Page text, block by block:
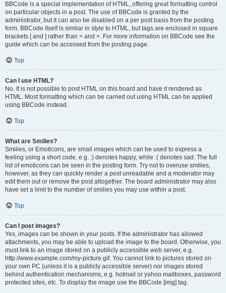
BBCode is a special implementation of HTML, offering great formatting control
on particular objects in a post. The use of BBCode is granted by the
administrator, but it can also be disabled on a per post basis from the posting
form. BBCode itself is similar in style to HTML, but tags are enclosed in square
brackets [ and ] rather than < and >. For more information on BBCode see the
guide which can be accessed from the posting page.
Top
Can I use HTML?
No. It is not possible to post HTML on this board and have it rendered as
HTML. Most formatting which can be carried out using HTML can be applied
using BBCode instead.
Top
What are Smilies?
Smilies, or Emoticons, are small images which can be used to express a
feeling using a short code, e.g. :) denotes happy, while :( denotes sad. The full
list of emoticons can be seen in the posting form. Try not to overuse smilies,
however, as they can quickly render a post unreadable and a moderator may
edit them out or remove the post altogether. The board administrator may also
have set a limit to the number of smilies you may use within a post.
Top
Can I post images?
Yes, images can be shown in your posts. If the administrator has allowed
attachments, you may be able to upload the image to the board. Otherwise, you
must link to an image stored on a publicly accessible web server, e.g.
http://www.example.com/my-picture.gif. You cannot link to pictures stored on
your own PC (unless it is a publicly accessible server) nor images stored
behind authentication mechanisms, e.g. hotmail or yahoo mailboxes, password
protected sites, etc. To display the image use the BBCode [img] tag.